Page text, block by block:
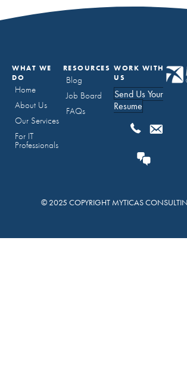
WHAT WE
DO
Home
About Us
Our Services
For IT
Professionals
RESOURCES
Blog
Job Board
FAQs
WORK WITH
US
Send Us Your
Resume
© 2025 COPYRIGHT MYTICAS